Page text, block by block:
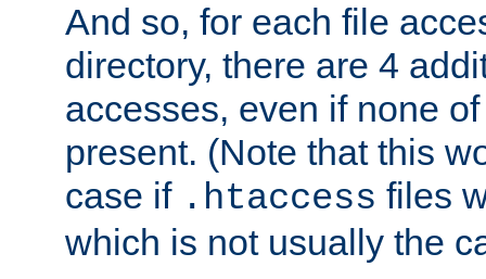
And so, for each file
directory, there are 4
accesses, even if none
present. (Note that this
case if .htaccess files
which is not usually the